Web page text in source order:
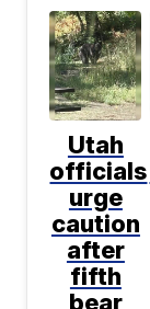
Utah
officials
urge
caution
after
fifth
bear